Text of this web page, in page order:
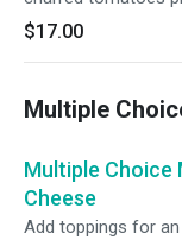
salsa roja, queso
$17.00
Multiple
Multiple Choice
Cheese
Add toppings for